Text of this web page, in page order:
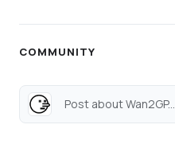
COMMUNITY
Post about Wan2GP...